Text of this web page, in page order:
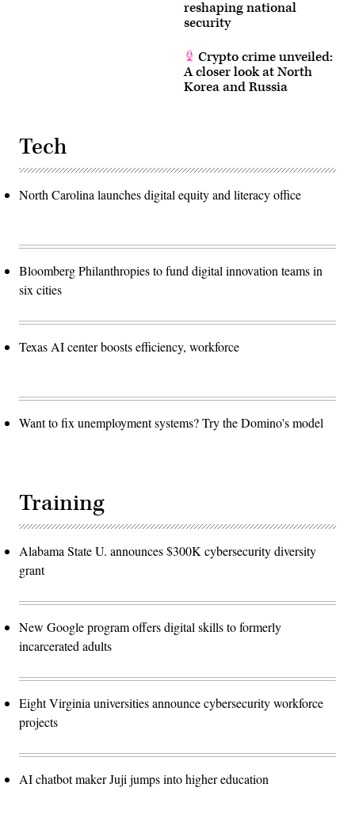
reshaping national
security
Crypto crime unveiled:
A closer look at North
Korea and Russia
Tech
North Carolina launches digital equity and literacy office
Bloomberg Philanthropies to fund digital innovation teams in
six cities
Texas AI center boosts efficiency, workforce
Want to fix unemployment systems? Try the Domino's model
Training
Alabama State U. announces $300K cybersecurity diversity
grant
New Google program offers digital skills to formerly
incarcerated adults
Eight Virginia universities announce cybersecurity workforce
projects
AI chatbot maker Juji jumps into higher education